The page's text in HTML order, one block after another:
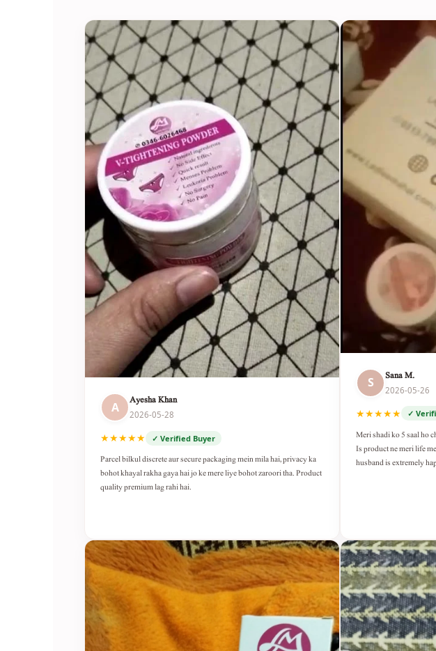
A Ayesha Khan
2026-05-28
★★★★★ ✓ Verified Buyer
Parcel bilkul discrete aur secure packaging mein mila hai, privacy ka
bohot khayal rakha gaya hai jo ke mere liye bohot zaroori tha. Product
quality premium lag rahi hai.
S Sana M.
2026-05-26
★★★★★ ✓
Meri shadi ko 5 saal ho
Is product ne meri life
husband is extremely